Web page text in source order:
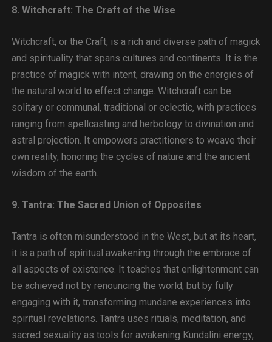
8. Witchcraft: The Craft of the Wise
Witchcraft, or the Craft, is a rich and diverse path of magick
and spirituality that spans cultures and continents. It is the
practice of magick with intent, drawing on the energies of
the natural world to effect change. Witchcraft can be
solitary or communal, traditional or eclectic, with practices
ranging from spellcasting and herbology to divination and
astral projection. It empowers practitioners to weave their
own reality, honoring the cycles of nature and the ancient
wisdom of the earth.
9. Tantra: The Sacred Union of Opposites
Tantra is often misunderstood in the West, but at its heart,
it is a path of spiritual awakening through the embrace of
all aspects of existence. It teaches that enlightenment can
be achieved not by renouncing the world, but by fully
engaging with it, transforming mundane experiences into
spiritual revelations. Tantra uses rituals, meditation, and
sacred sexuality as tools for awakening Kundalini energy,